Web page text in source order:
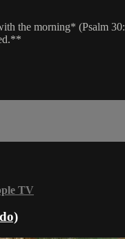
the morning* (Psalm
TV